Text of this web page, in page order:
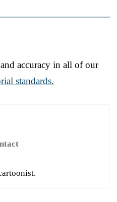
accuracy in all of our
standards.